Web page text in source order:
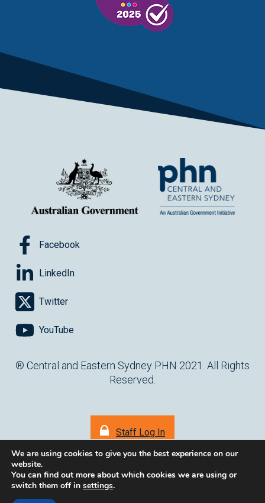
Facebook
LinkedIn
Twitter
YouTube
® Central and Eastern Sydney PHN 2021. All Rights
Reserved.
Staff Log In
Website bycartercarter.com.au
We are using cookies to give you the best experience on our
website.
You can find out more about which cookies we are using or
switch them off in settings.